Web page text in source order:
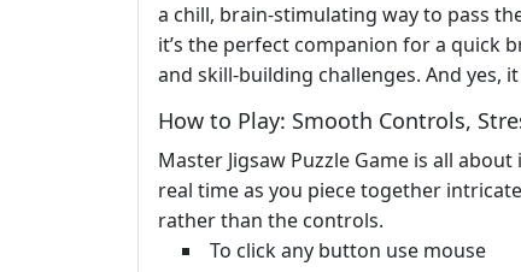
a chill, brain-stimulating way to pass
it’s the perfect companion for a quick
and skill-building challenges. And yes,
How to Play: Smooth Controls,
Master Jigsaw Puzzle Game is all
real time as you piece together
rather than the controls.
To click any button use mouse